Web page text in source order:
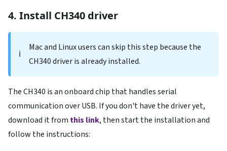
4. Install CH340 driver
ℹ️
Mac and Linux users can skip this step because the
CH340 driver is already installed.
The CH340 is an onboard chip that handles serial
communication over USB. If you don't have the driver yet,
download it from this link, then start the installation and
follow the instructions: